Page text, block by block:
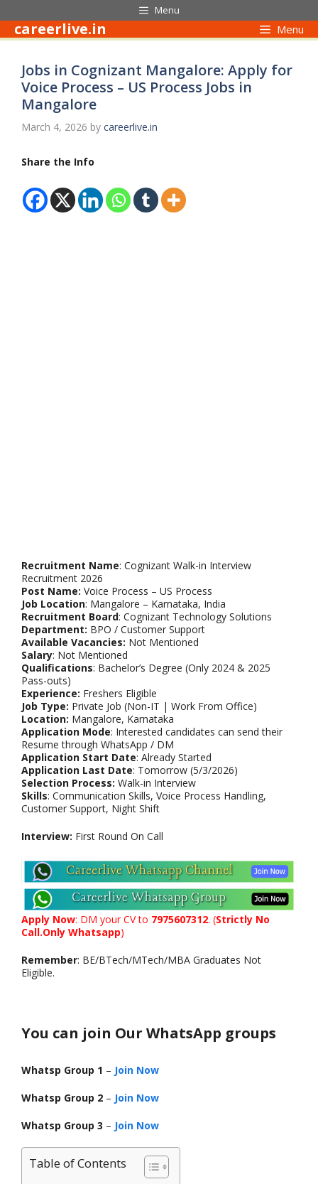
to
content
Menu
careerlive.in Menu
Jobs in Cognizant Mangalore: Apply for
Voice Process – US Process Jobs in
Mangalore
March 4, 2026 by careerlive.in
Share the Info
Recruitment Name: Cognizant Walk-in Interview
Recruitment 2026
Post Name: Voice Process – US Process
Job Location: Mangalore – Karnataka, India
Recruitment Board: Cognizant Technology Solutions
Department: BPO / Customer Support
Available Vacancies: Not Mentioned
Salary: Not Mentioned
Qualifications: Bachelor’s Degree (Only 2024 & 2025
Pass-outs)
Experience: Freshers Eligible
Job Type: Private Job (Non-IT | Work From Office)
Location: Mangalore, Karnataka
Application Mode: Interested candidates can send their
Resume through WhatsApp / DM
Application Start Date: Already Started
Application Last Date: Tomorrow (5/3/2026)
Selection Process: Walk-in Interview
Skills: Communication Skills, Voice Process Handling,
Customer Support, Night Shift
Interview: First Round On Call
Apply Now: DM your CV to 7975607312. (Strictly No
Call.Only Whatsapp)
Remember: BE/BTech/MTech/MBA Graduates Not
Eligible.
You can join Our WhatsApp groups
Whatsp Group 1 – Join Now
Whatsp Group 2 – Join Now
Whatsp Group 3 – Join Now
Table of Contents